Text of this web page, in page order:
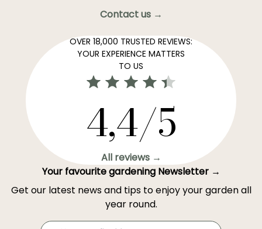
Contact us →
OVER 18,000 TRUSTED REVIEWS:
YOUR EXPERIENCE MATTERS
TO US
4,4/5
All reviews →
Your favourite gardening Newsletter →
Get our latest news and tips to enjoy your garden all
year round.